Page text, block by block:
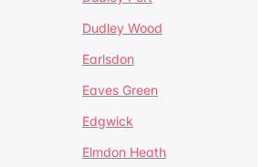
Dudley Wood
Earlsdon
Eaves Green
Edgwick
Elmdon Heath